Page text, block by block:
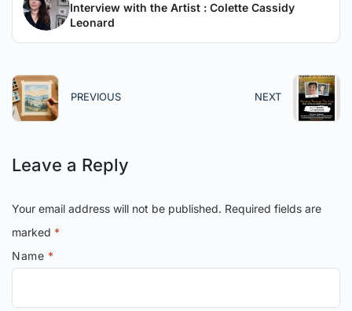
Interview with the Artist : Colette Cassidy
Leonard
PREVIOUS NEXT
Leave a Reply
Your email address will not be published. Required fields are
marked *
Name *